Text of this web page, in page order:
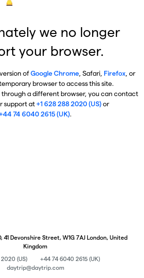
we no longer
your browser.
ofGoogle Chrome, Safari, Firefox, or
browser to access this site.
a different browser, you can contact
support at+1 628 288 2020 (US)or
74 6040 2615 (UK).
41 Devonshire Street, W1G 7AJ London, United
Kingdom
(US)
+44 74 6040 2615 (UK)
daytrip@daytrip.com